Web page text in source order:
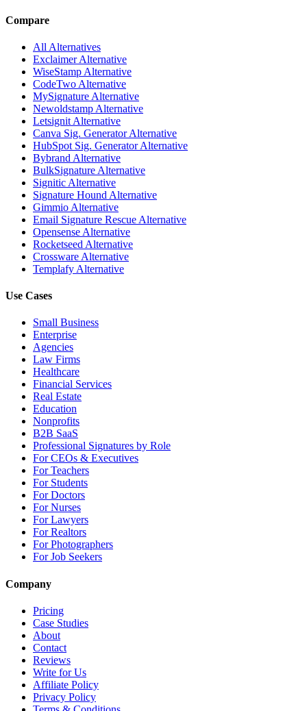
Compare
All Alternatives
Exclaimer Alternative
WiseStamp Alternative
CodeTwo Alternative
MySignature Alternative
Newoldstamp Alternative
Letsignit Alternative
Canva Sig. Generator Alternative
HubSpot Sig. Generator Alternative
Bybrand Alternative
BulkSignature Alternative
Signitic Alternative
Signature Hound Alternative
Gimmio Alternative
Email Signature Rescue Alternative
Opensense Alternative
Rocketseed Alternative
Crossware Alternative
Templafy Alternative
Use Cases
Small Business
Enterprise
Agencies
Law Firms
Healthcare
Financial Services
Real Estate
Education
Nonprofits
B2B SaaS
Professional Signatures by Role
For CEOs & Executives
For Teachers
For Students
For Doctors
For Nurses
For Lawyers
For Realtors
For Photographers
For Job Seekers
Company
Pricing
Case Studies
About
Contact
Reviews
Write for Us
Affiliate Policy
Privacy Policy